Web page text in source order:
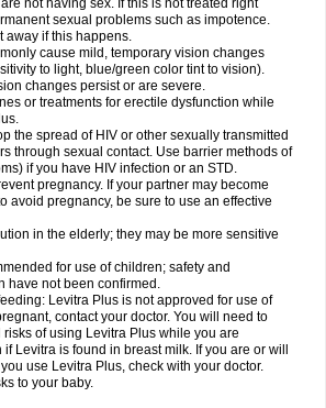
not having sex. If this is not treated right
sexual problems such as impotence.
away if this happens.
cause mild, temporary vision changes
to light, blue/green color tint to vision).
changes persist or are severe.
or treatments for erectile dysfunction while
the spread of HIV or other sexually transmitted
through sexual contact. Use barrier methods of
if you have HIV infection or an STD.
pregnancy. If your partner may become
avoid pregnancy, be sure to use an effective
in the elderly; they may be more sensitive
for use of children; safety and
have not been confirmed.
Levitra Plus is not approved for use of
contact your doctor. You will need to
of using Levitra Plus while you are
Levitra is found in breast milk. If you are or will
use Levitra Plus, check with your doctor.
to your baby.